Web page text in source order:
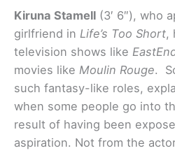
Kiruna Stamell (3′ 6″), who
girlfriend in Life’s Too Short,
television shows like
movies like Moulin Rouge.
such fantasy-like roles,
when some people go into
result of having been
aspiration. Not from the